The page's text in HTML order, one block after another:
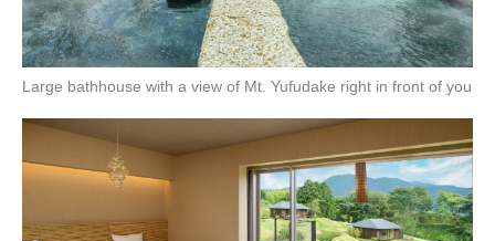
Large bathhouse with a view of Mt. Yufudake right in front of you